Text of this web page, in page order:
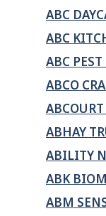
Lac
Santé
Valleyfield
ABC
ABC
ABC
ABCO
ABHAY
ABILITY
ABK
ABM